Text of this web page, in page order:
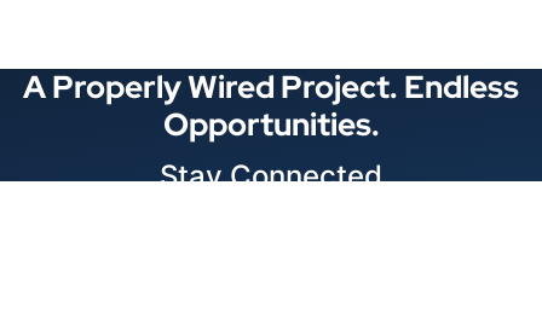
A Properly Wired Project. Endless
Opportunities.
Stay Connected